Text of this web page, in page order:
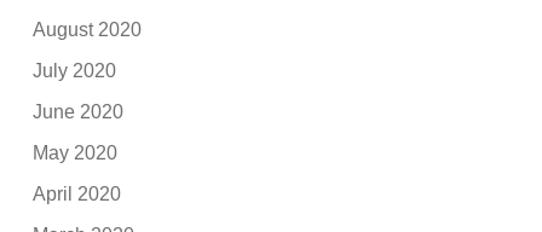
August 2020
July 2020
June 2020
May 2020
April 2020